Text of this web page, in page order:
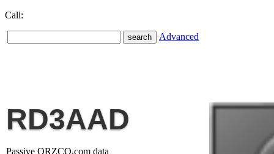
Call:
Advanced
RD3AAD
Passive QRZCQ.com data